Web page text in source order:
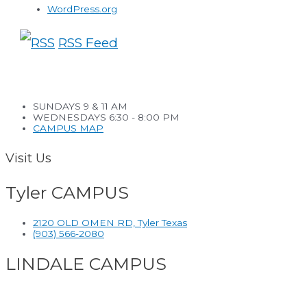
WordPress.org
RSS Feed
SUNDAYS 9 & 11 AM
WEDNESDAYS 6:30 - 8:00 PM
CAMPUS MAP
Visit Us
Tyler CAMPUS
2120 OLD OMEN RD, Tyler Texas
(903) 566-2080
LINDALE CAMPUS